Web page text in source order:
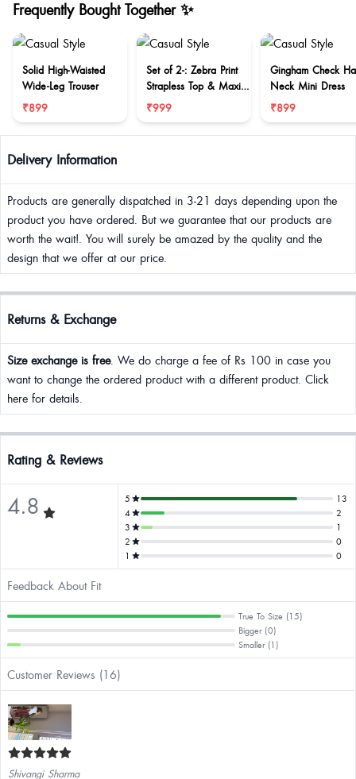
Frequently Bought Together ✨
Solid High-Waisted
Wide-Leg Trouser
₹899
Set of 2-: Zebra Print
Strapless Top & Maxi
Skirt Set
₹999
Gingham Check
Neck Mini Dress
₹899
Delivery Information
Products are generally dispatched in 3-21 days depending upon the
product you have ordered. But we guarantee that our products are
worth the wait!. You will surely be amazed by the quality and the
design that we offer at our price.
Returns & Exchange
Size exchange is free. We do charge a fee of Rs 100 in case you
want to change the ordered product with a different product. Click
here for details.
Rating & Reviews
4.8 5
13
4
2
3
1
2
0
1
0
Feedback About Fit
True To Size (15)
Bigger (0)
Smaller (1)
Customer Reviews (16)
Shivangi Sharma